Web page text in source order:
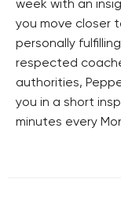
week with an
you move closer
personally
respected
authorities,
you in a short
minutes every